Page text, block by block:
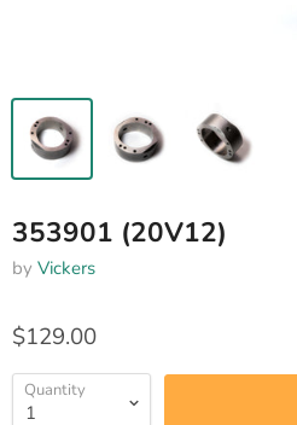
353901 (20V12)
by Vickers
$129.00
Quantity